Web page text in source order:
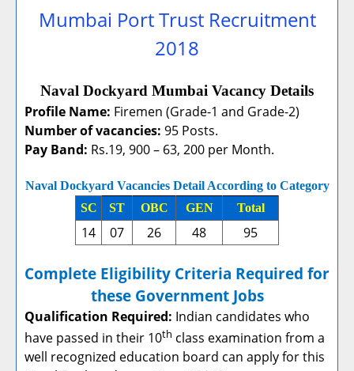
Mumbai Port Trust Recruitment
2018
Naval Dockyard Mumbai Vacancy Details
Profile Name: Firemen (Grade-1 and Grade-2)
Number of vacancies: 95 Posts.
Pay Band: Rs.19, 900 – 63, 200 per Month.
Naval Dockyard Vacancies Detail According to Category
SC
ST OBC GEN Total
14 07 26 48 95
Complete Eligibility Criteria Required for
these Government Jobs
Qualification Required: Indian candidates who
have passed in their 10th class examination from a
well recognized education board can apply for this